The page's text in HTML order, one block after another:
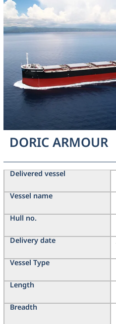
DORIC ARMOUR
Delivered vessel
Vessel name
Hull no.
Delivery date
Vessel Type
Length
Breadth